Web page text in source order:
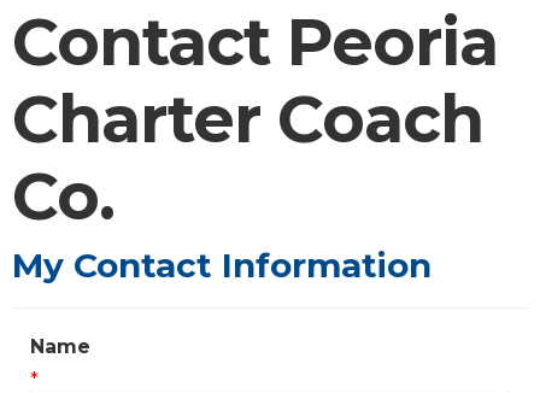
Contact Peoria
Charter Coach
Co.
My Contact Information
Name
*